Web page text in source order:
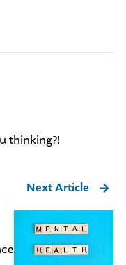
thinking?!
Next Article